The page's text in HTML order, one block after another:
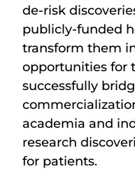
de-risk
publicly-funded
transform them
opportunities for
successfully
academia and
research
for patients.